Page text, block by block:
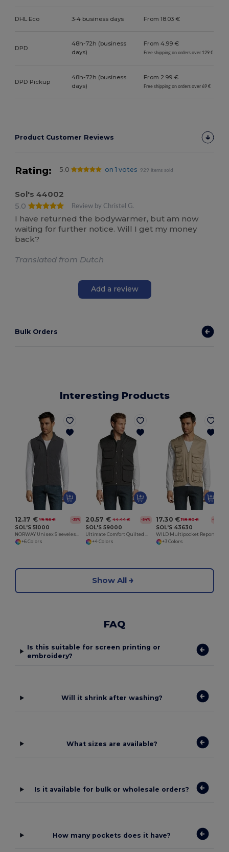
DHL Eco 3-4 business days From 18.03 €
DPD
48h-72h (business
days)
From 4.99 €
Free shipping on orders over 129 €
DPD Pickup
48h-72h (business
days)
From 2.99 €
Free shipping on orders over 69 €
Product Customer Reviews
Rating: 5.0 on 1 votes 929 items sold
Sol's 44002
5.0
Review by Christel G.
I have returned the bodywarmer, but am now
waiting for further notice. Will I get my money
back?
Translated from Dutch
Add a review
Bulk Orders
Interesting Products
12.17 € 19.96 € -39%
SOL'S 51000
+6 Colors
20.57 € 44.44 € -54%
SOL'S 59000
+4 Colors
17.30 € 118.80 € -85%
SOL'S 43630
+3 Colors
Show All
FAQ
Is this suitable for screen printing or
embroidery?
Will it shrink after washing?
What sizes are available?
Is it available for bulk or wholesale orders?
How many pockets does it have?